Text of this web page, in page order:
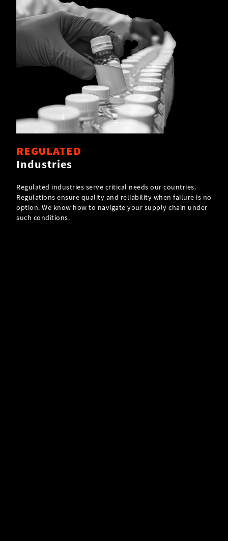
REGULATED
Industries
Regulated industries serve critical needs our countries.
Regulations ensure quality and reliability when failure is no
option. We know how to navigate your supply chain under
such conditions.